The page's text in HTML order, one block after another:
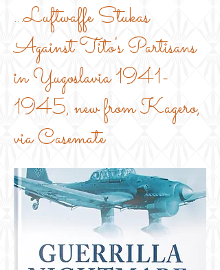
...Luftwaffe Stukas
Against Tito's Partisans
in Yugoslavia1941-
1945, new from Kagero,
via Casemate